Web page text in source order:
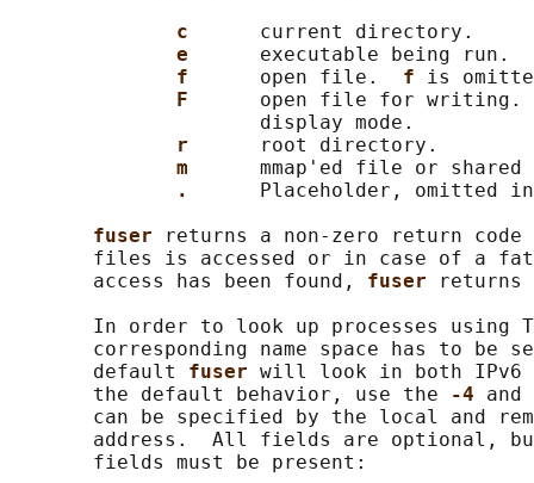
c current directory.
e executable being run.
f open file. f is
F open file for
                     display mode.
r
root directory.
m mmap'ed file or
.
Placeholder, omitted
fuser
returns a non-zero return
files is accessed or in case of a
       access has been found,
fuser
returns
In order to look up processes using
corresponding name space has to be
       default
fuser will look in both IPv6
       the default behavior, use the
-4 and
can be specified by the local and
address.  All fields are optional,
       fields must be present: